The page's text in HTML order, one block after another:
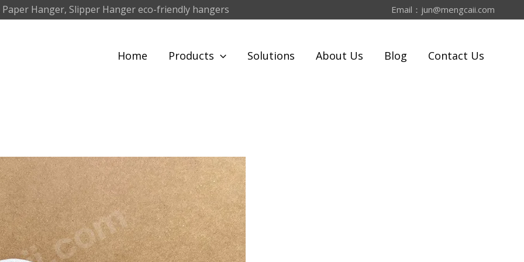
Hanger, Slipper Hanger eco-friendly hangers Email： jun@mengcaii.com
Home Products Solutions About Us Blog Contact Us